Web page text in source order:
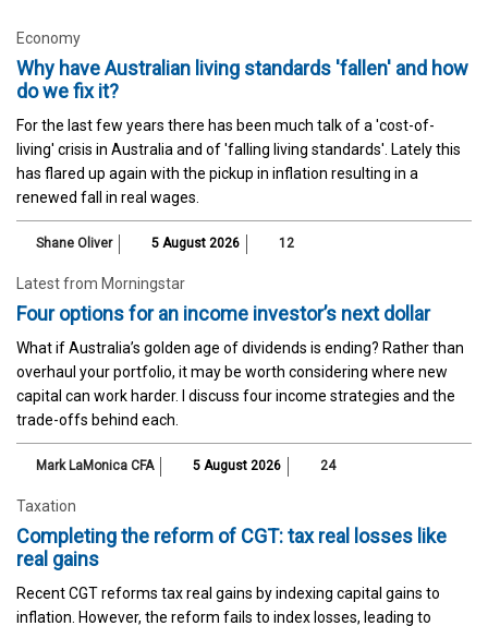
Economy
Why have Australian living standards 'fallen' and how
do we fix it?
For the last few years there has been much talk of a 'cost-of-
living' crisis in Australia and of 'falling living standards'. Lately this
has flared up again with the pickup in inflation resulting in a
renewed fall in real wages.
Shane Oliver 5 August 2026 12
Latest from Morningstar
Four options for an income investor’s next dollar
What if Australia’s golden age of dividends is ending? Rather than
overhaul your portfolio, it may be worth considering where new
capital can work harder. I discuss four income strategies and the
trade-offs behind each.
Mark LaMonica CFA 5 August 2026 24
Taxation
Completing the reform of CGT: tax real losses like
real gains
Recent CGT reforms tax real gains by indexing capital gains to
inflation. However, the reform fails to index losses, leading to